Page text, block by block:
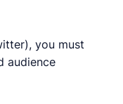
you must
audience